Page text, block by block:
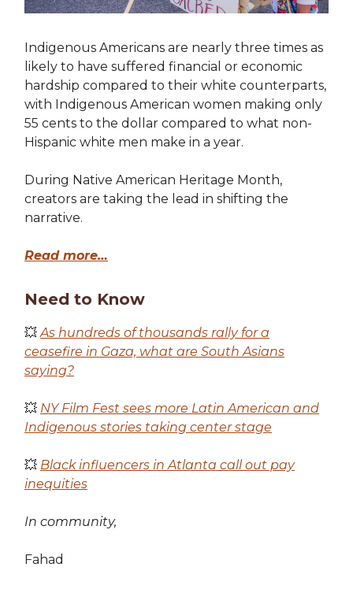
Indigenous Americans are nearly three times as
likely to have suffered financial or economic
hardship compared to their white counterparts,
with Indigenous American women making only
55 cents to the dollar compared to what non-
Hispanic white men make in a year.
During Native American Heritage Month,
creators are taking the lead in shifting the
narrative.
Read more…
Need to Know
💥 As hundreds of thousands rally for a
ceasefire in Gaza, what are South Asians
saying?
💥 NY Film Fest sees more Latin American and
Indigenous stories taking center stage
💥 Black influencers in Atlanta call out pay
inequities
In community,
Fahad